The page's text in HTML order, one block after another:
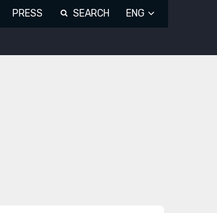
PRESS SEARCH ENG